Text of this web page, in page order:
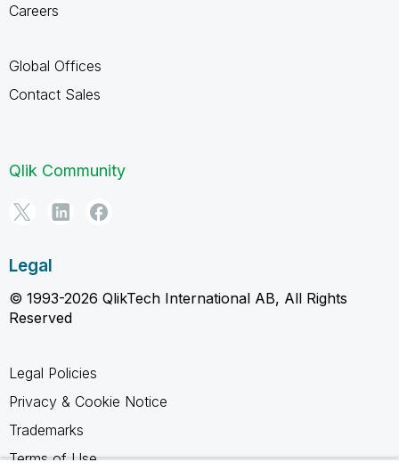
Careers
Global Offices
Contact Sales
Qlik Community
Legal
© 1993-2026 QlikTech International AB, All Rights
Reserved
Legal Policies
Privacy & Cookie Notice
Trademarks
Terms of Use